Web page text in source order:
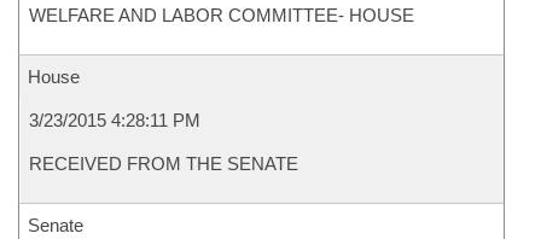
WELFARE AND LABOR COMMITTEE- HOUSE
House
3/23/2015 4:28:11 PM
RECEIVED FROM THE SENATE
Senate